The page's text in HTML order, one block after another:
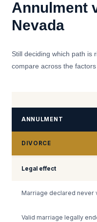
Annulment
Nevada
Still deciding which path is
compare across the
ANNULMENT
DIVORCE
Legal effect
Marriage declared never
Valid marriage legally